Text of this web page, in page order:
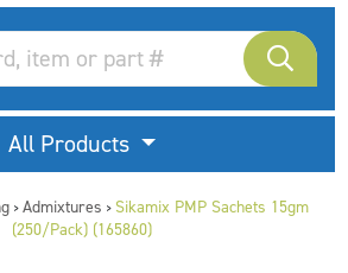
All Products
> Admixtures > Sikamix PMP Sachets 15gm
(250/Pack) (165860)